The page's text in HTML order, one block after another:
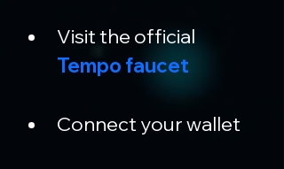
Visit the official
Tempo faucet
Connect your wallet